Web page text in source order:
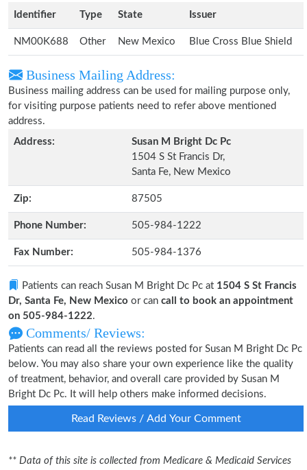
Identifier Type State Issuer
NM00K688 Other New Mexico Blue Cross Blue Shield
Business Mailing Address:
Business mailing address can be used for mailing purpose only,
for visiting purpose patients need to refer above mentioned
address.
Address:
Susan M Bright Dc Pc
1504 S St Francis Dr,
Santa Fe, New Mexico
Zip: 87505
Phone Number: 505-984-1222
Fax Number: 505-984-1376
Patients can reach Susan M Bright Dc Pc at 1504 S St Francis
Dr, Santa Fe, New Mexico or can call to book an appointment
on 505-984-1222.
Comments/ Reviews:
Patients can read all the reviews posted for Susan M Bright Dc Pc
below. You may also share your own experience like the quality
of treatment, behavior, and overall care provided by Susan M
Bright Dc Pc. It will help others make informed decisions.
Read Reviews / Add Your Comment
** Data of this site is collected from Medicare & Medicaid Services